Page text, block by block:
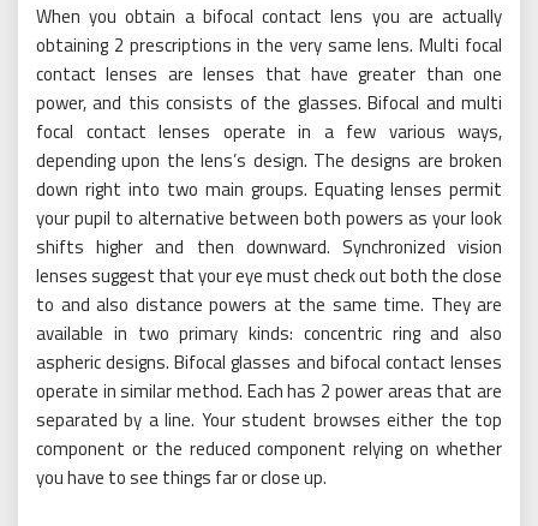
When you obtain a bifocal contact lens you are actually
obtaining 2 prescriptions in the very same lens. Multi focal
contact lenses are lenses that have greater than one
power, and this consists of the glasses. Bifocal and multi
focal contact lenses operate in a few various ways,
depending upon the lens’s design. The designs are broken
down right into two main groups. Equating lenses permit
your pupil to alternative between both powers as your look
shifts higher and then downward. Synchronized vision
lenses suggest that your eye must check out both the close
to and also distance powers at the same time. They are
available in two primary kinds: concentric ring and also
aspheric designs. Bifocal glasses and bifocal contact lenses
operate in similar method. Each has 2 power areas that are
separated by a line. Your student browses either the top
component or the reduced component relying on whether
you have to see things far or close up.